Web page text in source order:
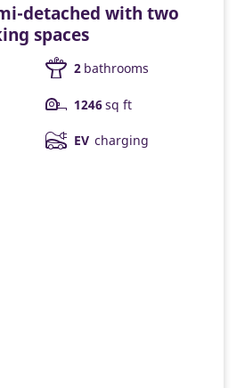
detached with two
spaces
2 bathrooms
1246sq ft
EV charging